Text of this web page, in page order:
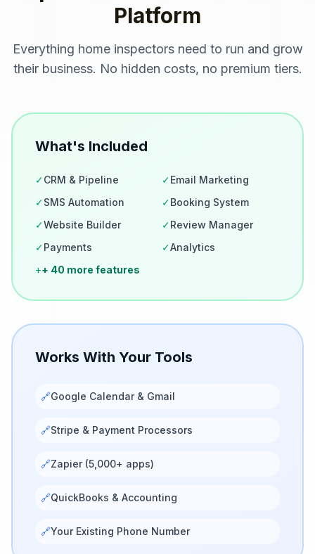
Platform
Everything home inspectorsneed to run and grow
their business. No hidden costs, no premium tiers.
What's Included
✓CRM & Pipeline ✓Email Marketing
✓SMS Automation ✓Booking System
✓Website Builder ✓Review Manager
✓Payments ✓Analytics
++ 40 more features
Works With Your Tools
🔗Google Calendar & Gmail
🔗Stripe & Payment Processors
🔗Zapier (5,000+ apps)
🔗QuickBooks & Accounting
🔗Your Existing Phone Number